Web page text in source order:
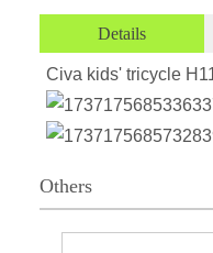
Details
Civa kids' tricycle
Others